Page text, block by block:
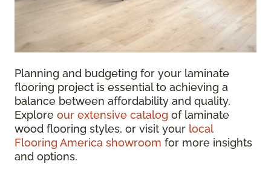
Planning and budgeting for your laminate
flooring project is essential to achieving a
balance between affordability and quality.
Explore our extensive catalog of laminate
wood flooring styles, or visit your local
Flooring America showroom for more insights
and options.